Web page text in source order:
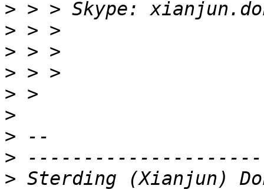
>
>
>
>
>
>
>
>
>